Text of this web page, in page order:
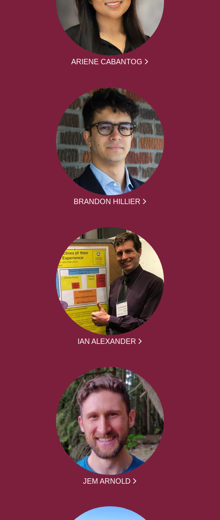
ARIENE CABANTOG
BRANDON HILLIER
IAN ALEXANDER
JEM ARNOLD